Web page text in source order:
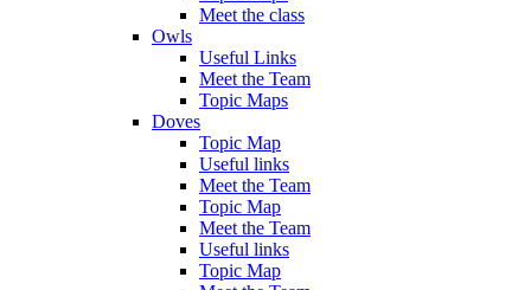
Meet the class
Owls
Useful Links
Meet the Team
Topic Maps
Doves
Topic Map
Useful links
Meet the Team
Topic Map
Meet the Team
Useful links
Topic Map